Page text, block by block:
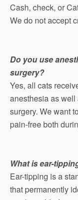
Cash, check, or
We do not accept
Do you use
surgery?
Yes, all cats
anesthesia as
surgery. We want
pain-free both
What is ear-
Ear-tipping is a
that permanently